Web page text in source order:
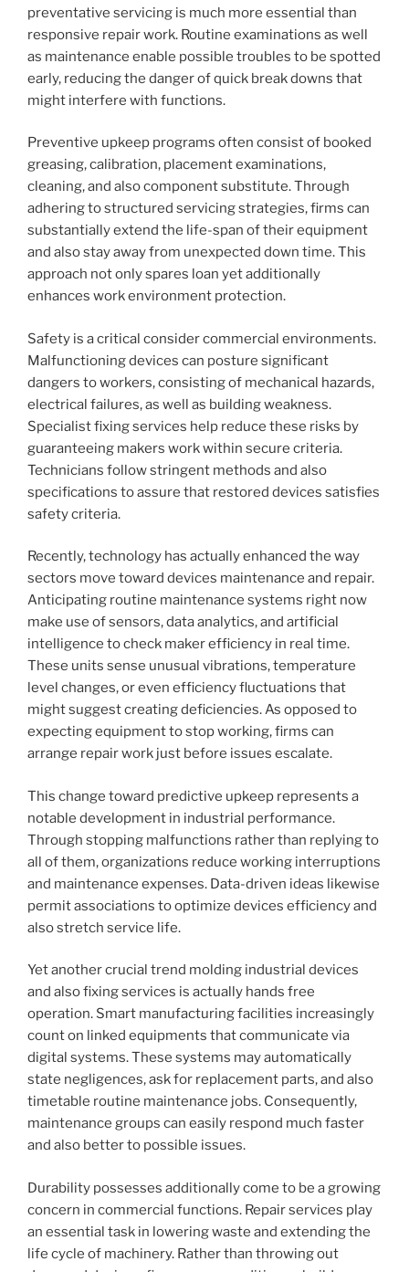
preventative servicing is much more essential than
responsive repair work. Routine examinations as well
as maintenance enable possible troubles to be spotted
early, reducing the danger of quick break downs that
might interfere with functions.
Preventive upkeep programs often consist of booked
greasing, calibration, placement examinations,
cleaning, and also component substitute. Through
adhering to structured servicing strategies, firms can
substantially extend the life-span of their equipment
and also stay away from unexpected down time. This
approach not only spares loan yet additionally
enhances work environment protection.
Safety is a critical consider commercial environments.
Malfunctioning devices can posture significant
dangers to workers, consisting of mechanical hazards,
electrical failures, as well as building weakness.
Specialist fixing services help reduce these risks by
guaranteeing makers work within secure criteria.
Technicians follow stringent methods and also
specifications to assure that restored devices satisfies
safety criteria.
Recently, technology has actually enhanced the way
sectors move toward devices maintenance and repair.
Anticipating routine maintenance systems right now
make use of sensors, data analytics, and artificial
intelligence to check maker efficiency in real time.
These units sense unusual vibrations, temperature
level changes, or even efficiency fluctuations that
might suggest creating deficiencies. As opposed to
expecting equipment to stop working, firms can
arrange repair work just before issues escalate.
This change toward predictive upkeep represents a
notable development in industrial performance.
Through stopping malfunctions rather than replying to
all of them, organizations reduce working interruptions
and maintenance expenses. Data-driven ideas likewise
permit associations to optimize devices efficiency and
also stretch service life.
Yet another crucial trend molding industrial devices
and also fixing services is actually hands free
operation. Smart manufacturing facilities increasingly
count on linked equipments that communicate via
digital systems. These systems may automatically
state negligences, ask for replacement parts, and also
timetable routine maintenance jobs. Consequently,
maintenance groups can easily respond much faster
and also better to possible issues.
Durability possesses additionally come to be a growing
concern in commercial functions. Repair services play
an essential task in lowering waste and extending the
life cycle of machinery. Rather than throwing out